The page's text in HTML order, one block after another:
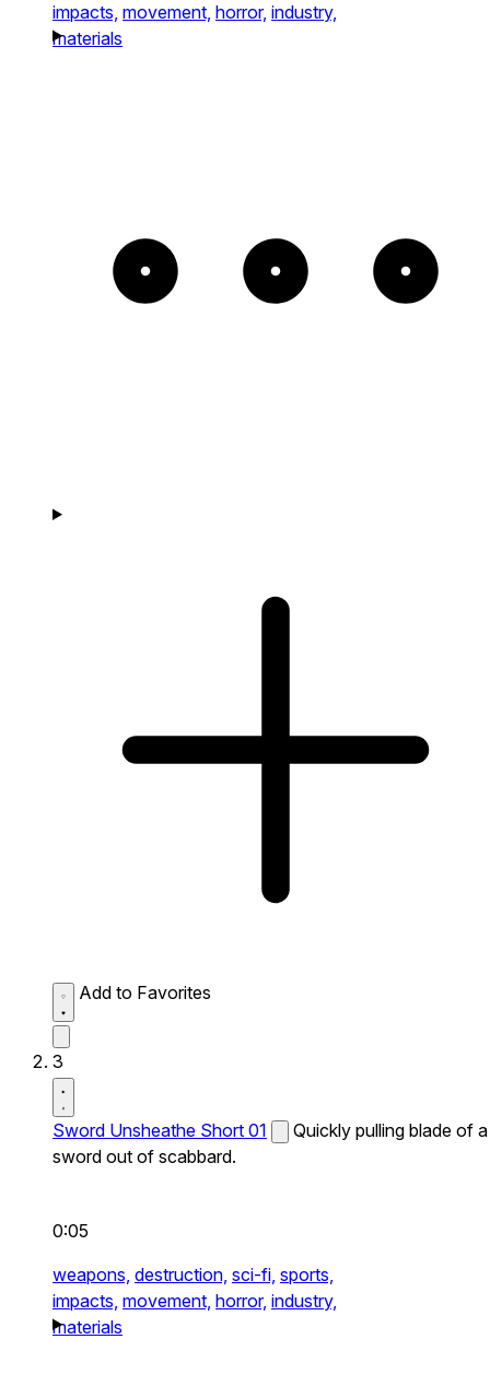
impacts, movement, horror, industry,
materials
Add to Favorites
3
Sword Unsheathe Short 01
Quickly pulling blade of a
sword out of scabbard.
0:05
weapons, destruction, sci-fi, sports,
impacts, movement, horror, industry,
materials